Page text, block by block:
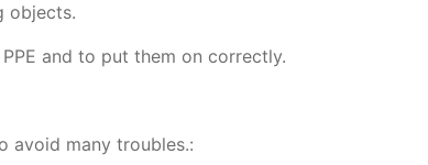
objects.
and to put them on correctly.
avoid many troubles.: